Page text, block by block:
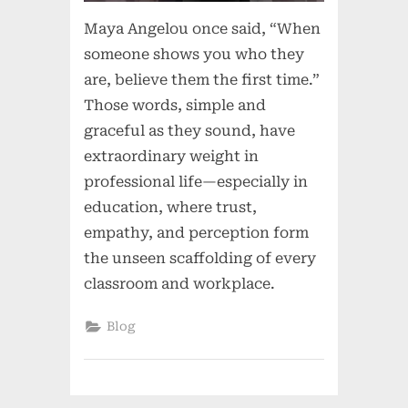
Maya Angelou once said, “When
someone shows you who they
are, believe them the first time.”
Those words, simple and
graceful as they sound, have
extraordinary weight in
professional life—especially in
education, where trust,
empathy, and perception form
the unseen scaffolding of every
classroom and workplace.
Blog